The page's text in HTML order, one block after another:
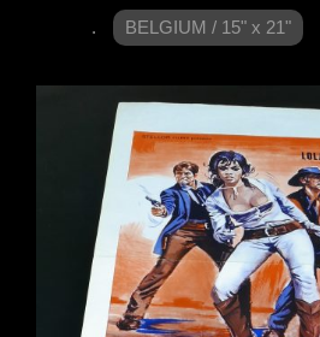
. BELGIUM / 15" x 21"